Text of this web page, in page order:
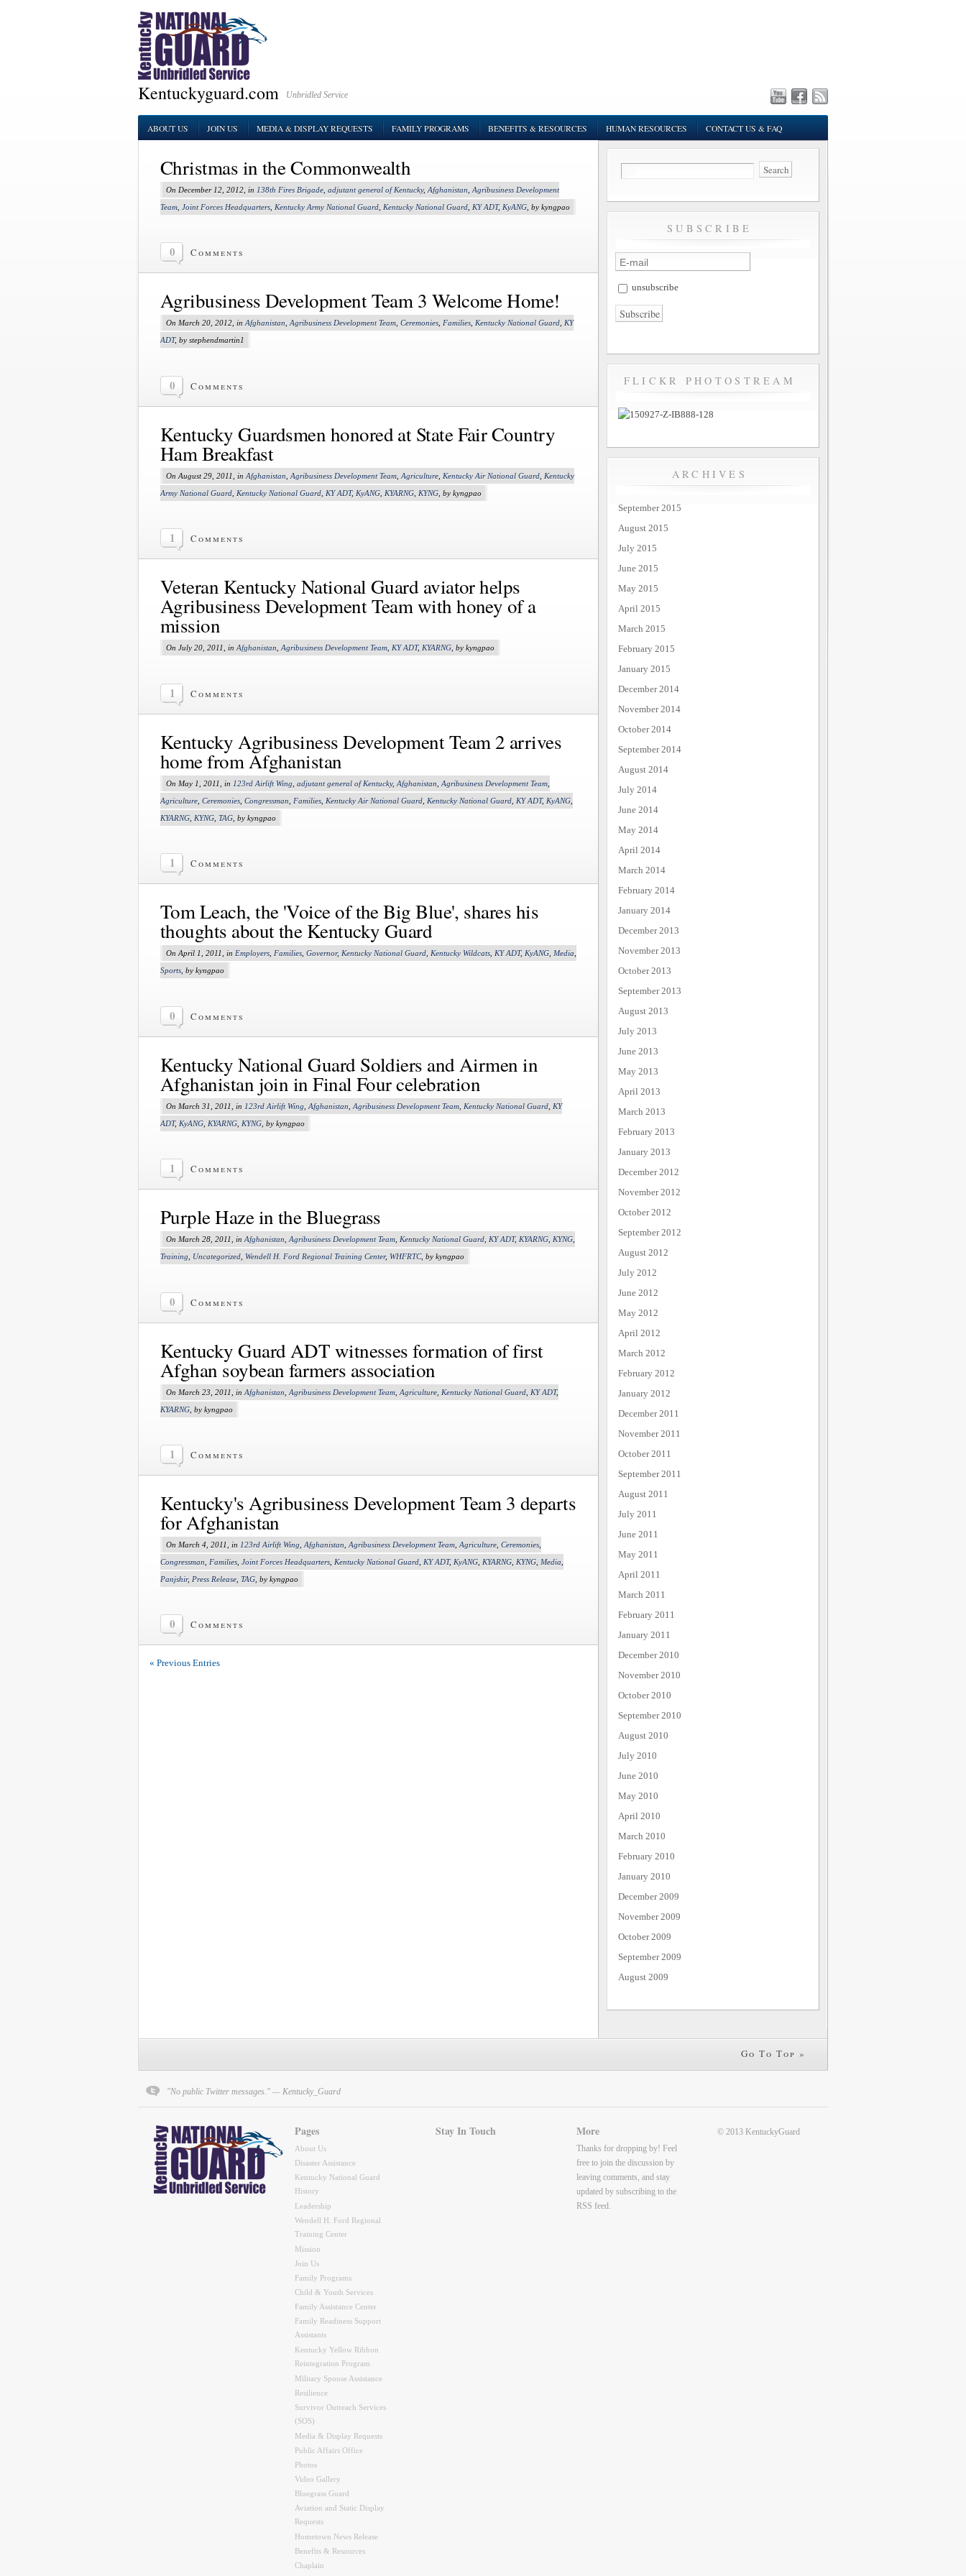
Kentuckyguard.com Unbridled Service
ABOUT US JOIN US MEDIA & DISPLAY REQUESTS FAMILY PROGRAMS BENEFITS & RESOURCES HUMAN RESOURCES CONTACT US & FAQ
Christmas in the Commonwealth
On December 12, 2012, in 138th Fires Brigade adjutant general of Kentucky, Afghanistan Agribusiness Development
Team Joint Forces Headquarters Kentucky Army National Guard Kentucky National Guard KY ADT, KyANG , by kyngpao
0 Comments
Agribusiness Development Team 3 Welcome Home!
On March 20, 2012, inAfghanistan,Agribusiness Development Team, Ceremonies, Families, Kentucky National Guard, KY
ADT, by stephendmartin1
0 Comments
Kentucky Guardsmen honored at State Fair Country
Ham Breakfast
On August 29, 2011, in Afghanistan Agribusiness Development Team Agriculture Kentucky Air National Guard Kentucky
Army National Guard Kentucky National Guard KY ADT, KyANG KYARNG KYNG , by kyngpao
1 Comments
Veteran Kentucky National Guard aviator helps
Agribusiness Development Team with honey of a
mission
On July 20, 2011, in Afghanistan Agribusiness Development Team KY ADT, KYARNG , by kyngpao
1 Comments
Kentucky Agribusiness Development Team 2 arrives
home from Afghanistan
On May 1, 2011, in 123rd Airlift Wing adjutant general of Kentucky, Afghanistan Agribusiness Development Team
Agriculture Ceremonies Congressman Families Kentucky Air National Guard Kentucky National Guard KY ADT, KyANG
KYARNG KYNG TAG , by kyngpao
1 Comments
Tom Leach, the 'Voice of the Big Blue', shares his
thoughts about the Kentucky Guard
On April 1, 2011, in Employers Families Governor, Kentucky National Guard Kentucky Wildcats KY ADT, KyANG Media
Sports , by kyngpao
0 Comments
Kentucky National Guard Soldiers and Airmen in
Afghanistan join in Final Four celebration
On March 31, 2011, in 123rd Airlift Wing Afghanistan Agribusiness Development Team Kentucky National Guard KY
ADT, KyANG KYARNG KYNG , by kyngpao
1 Comments
Purple Haze in the Bluegrass
On March 28, 2011, in Afghanistan Agribusiness Development Team Kentucky National Guard KY ADT, KYARNG KYNG
Training
Uncategorized Wendell H. Ford Regional Training Center, WHFRTC, by kyngpao
0 Comments
Kentucky Guard ADT witnesses formation of first
Afghan soybean farmers association
On March 23, 2011, in Afghanistan Agribusiness Development Team Agriculture Kentucky National Guard KY ADT,
KYARNG , by kyngpao
1 Comments
Kentucky's Agribusiness Development Team 3 departs
for Afghanistan
On March 4, 2011, in 123rd Airlift Wing Afghanistan Agribusiness Development Team Agriculture Ceremonies
Congressman
Families Joint Forces Headquarters Kentucky National Guard KY ADT, KyANG KYARNG KYNG Media
Panjshir, Press Release TAG , by kyngpao
0 Comments
« Previous Entries
SUBSCRIBE
unsubscribe
FLICKR PHOTOSTREAM
ARCHIVES
September 2015
August 2015
July 2015
June 2015
May 2015
April 2015
March 2015
February 2015
January 2015
December 2014
November 2014
October 2014
September 2014
August 2014
July 2014
June 2014
May 2014
April 2014
March 2014
February 2014
January 2014
December 2013
November 2013
October 2013
September 2013
August 2013
July 2013
June 2013
May 2013
April 2013
March 2013
February 2013
January 2013
December 2012
November 2012
October 2012
September 2012
August 2012
July 2012
June 2012
May 2012
April 2012
March 2012
February 2012
January 2012
December 2011
November 2011
October 2011
September 2011
August 2011
July 2011
June 2011
May 2011
April 2011
March 2011
February 2011
January 2011
December 2010
November 2010
October 2010
September 2010
August 2010
July 2010
June 2010
May 2010
April 2010
March 2010
February 2010
January 2010
December 2009
November 2009
October 2009
September 2009
August 2009
Go To Top »
"No public Twitter messages." — Kentucky_Guard
Pages
About Us
Disaster Assistance
Kentucky National Guard
History
Leadership
Wendell H. Ford Regional
Training Center
Mission
Join Us
Family Programs
Child & Youth Services
Family Assistance Center
Family Readiness Support
Assistants
Kentucky Yellow Ribbon
Reintegration Program
Military Spouse Assistance
Resilience
Survivor Outreach Services
(SOS)
Media & Display Requests
Public Affairs Office
Photos
Video Gallery
Bluegrass Guard
Aviation and Static Display
Requests
Hometown News Release
Benefits & Resources
Chaplain
Stay In Touch More
Thanks for dropping by! Feel
free to join the discussion by
leaving comments, and stay
updated by subscribing to the
RSS feed.
© 2013 KentuckyGuard